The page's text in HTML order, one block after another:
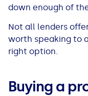
down enough of
Not all lenders
worth speaking to
right option.
Buying a